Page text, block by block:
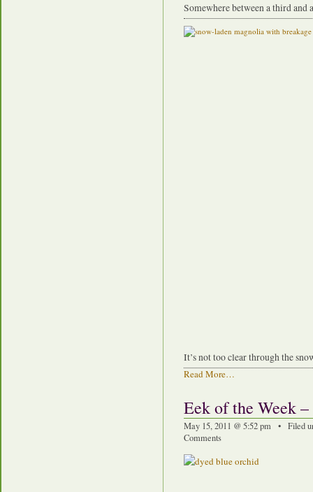
Somewhere between a third and
It’s not too clear through the
Read More…
Eek of the Week
May 15, 2011 @ 5:52 pm • Filed
Comments